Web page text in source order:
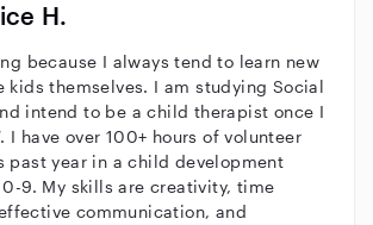
H.
because I always tend to learn new
kids themselves. I am studying Social
intend to be a child therapist once I
I have over 100+ hours of volunteer
past year in a child development
9. My skills are creativity, time
communication, and